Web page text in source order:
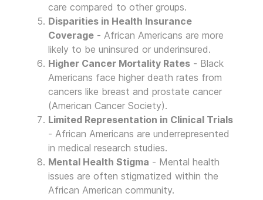
care compared to other groups.
Disparities in Health Insurance
Coverage - African Americans are more
likely to be uninsured or underinsured.
Higher Cancer Mortality Rates - Black
Americans face higher death rates from
cancers like breast and prostate cancer
(American Cancer Society).
Limited Representation in Clinical Trials
- African Americans are underrepresented
in medical research studies.
Mental Health Stigma - Mental health
issues are often stigmatized within the
African American community.